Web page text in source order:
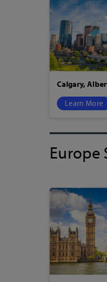
Calgary,
Learn More
Europe